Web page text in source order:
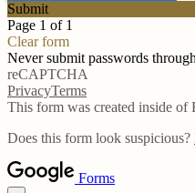
Submit
Page 1 of 1
Clear form
Never submit passwords
reCAPTCHA
PrivacyTerms
This form was created inside
Does this form look suspicious?
Forms